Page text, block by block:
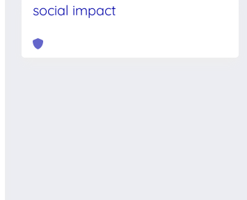
social impact